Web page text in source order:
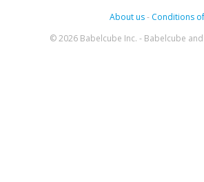
About us- Conditions
© 2026 Babelcube Inc. - Babelcube